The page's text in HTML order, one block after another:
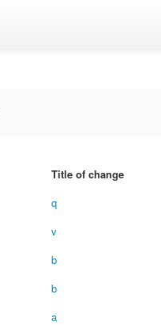
Title of change
q
v
b
b
a